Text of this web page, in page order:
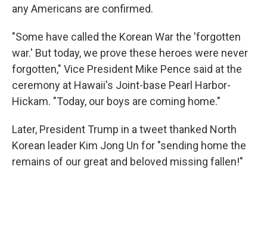
any Americans are confirmed.
"Some have called the Korean War the 'forgotten
war.' But today, we prove these heroes were never
forgotten," Vice President Mike Pence said at the
ceremony at Hawaii's Joint-base Pearl Harbor-
Hickam. "Today, our boys are coming home."
Later, President Trump in a tweet thanked North
Korean leader Kim Jong Un for "sending home the
remains of our great and beloved missing fallen!"